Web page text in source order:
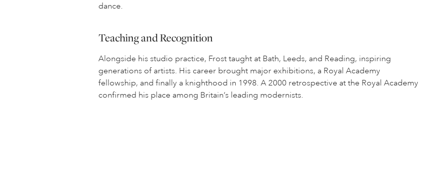
dance.
Teaching and Recognition
Alongside his studio practice, Frost taught at Bath, Leeds, and Reading, inspiring
generations of artists. His career brought major exhibitions, a Royal Academy
fellowship, and finally a knighthood in 1998. A 2000 retrospective at the Royal Academy
confirmed his place among Britain’s leading modernists.